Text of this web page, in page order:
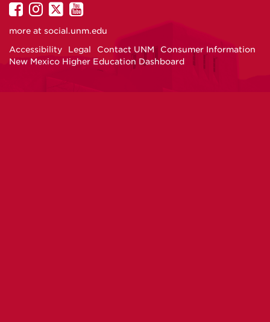
Housing
on
Housing
on
Housing
onon
UNM
on
UNM
on
UNM
on
UNM
on
more at social.unm.edu
Accessibility
Legal Contact UNM
Consumer Information
New Mexico Higher Education Dashboard